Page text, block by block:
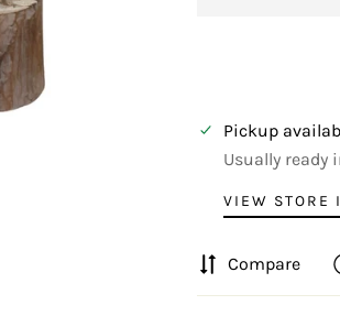
Pickup
Usually ready
VIEW STORE
Compare